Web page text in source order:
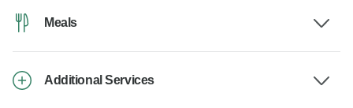
Meals
Additional Services